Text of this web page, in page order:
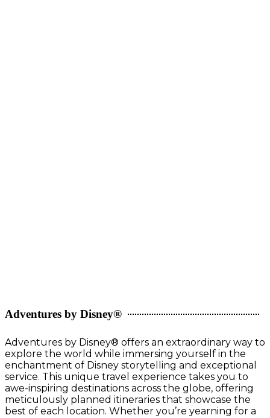
Adventures by Disney®
Adventures by Disney® offers an extraordinary way to
explore the world while immersing yourself in the
enchantment of Disney storytelling and exceptional
service. This unique travel experience takes you to
awe-inspiring destinations across the globe, offering
meticulously planned itineraries that showcase the
best of each location. Whether you’re yearning for a